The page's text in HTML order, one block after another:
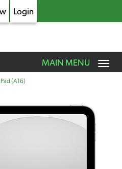
Login
Toggle
navigation
MAIN MENU
(A16)